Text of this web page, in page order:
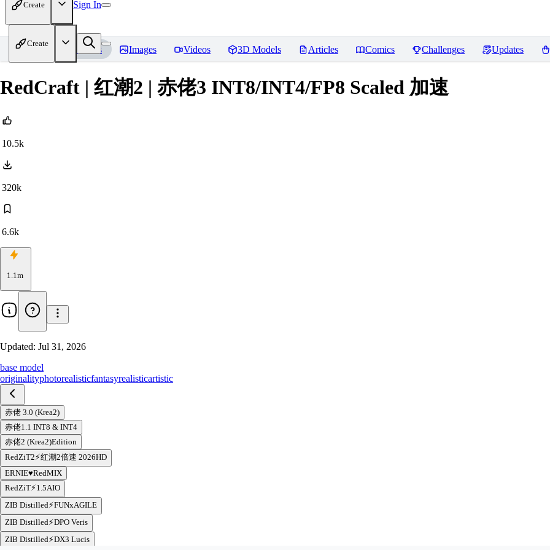
Create Sign In
Create
Home Models Images Videos 3D Models Articles Comics Challenges Updates
RedCraft | 红潮2 | 赤佬3 INT8/INT4/FP8 Scaled 加速
10.5k
320k
6.6k
1.1m
Updated: Jul 31, 2026
base model
originalityphotorealisticfantasyrealisticartistic
赤佬 3.0 (Krea2)
赤佬1.1 INT8 & INT4
赤佬2 (Krea2)Edition
RedZiT2⚡️红潮2倍速 2026HD
ERNIE♥RedMIX
RedZiT⚡️1.5AIO
ZIB Distilled⚡️FUNxAGILE
ZIB Distilled⚡️DPO Veris
ZIB Distilled⚡️DX3 Lucis